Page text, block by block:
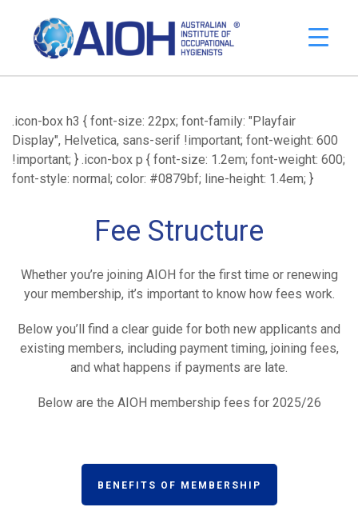
.icon-box h3 { font-size: 22px; font-family: "Playfair
Display", Helvetica, sans-serif !important; font-weight: 600
!important; } .icon-box p { font-size: 1.2em; font-weight: 600;
font-style: normal; color: #0879bf; line-height: 1.4em; }
Fee Structure
Whether you’re joining AIOH for the first time or renewing
your membership, it’s important to know how fees work.
Below you’ll find a clear guide for both new applicants and
existing members, including payment timing, joining fees,
and what happens if payments are late.
Below are the AIOH membership fees for 2025/26
BENEFITS OF MEMBERSHIP